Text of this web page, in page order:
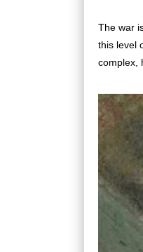
The war
this level
complex,